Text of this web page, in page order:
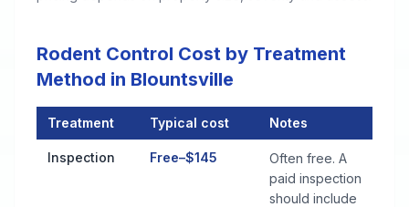
Rodent Control Cost by Treatment
Method in Blountsville
Treatment Typical cost Notes
Inspection Free–$145
Often free. A
paid inspection
should include